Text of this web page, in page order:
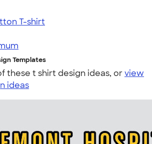
T-shirt
Templates
these t shirt design ideas, orview
ideas